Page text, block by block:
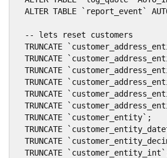
ALTER TABLE `report_event`
  -- lets reset customers
TRUNCATE
TRUNCATE
TRUNCATE
TRUNCATE
TRUNCATE
TRUNCATE
  TRUNCATE `customer_entity`;
TRUNCATE
TRUNCATE
TRUNCATE